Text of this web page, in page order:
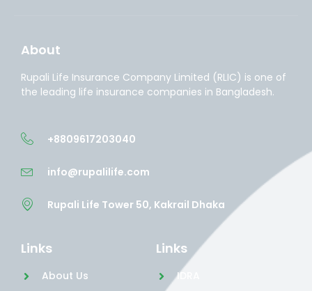
About
Rupali Life Insurance Company Limited (RLIC) is one of
the leading life insurance companies in Bangladesh.
+8809617203040
info@rupalilife.com
Rupali Life Tower 50, Kakrail Dhaka
Links
About Us
Links
IDRA